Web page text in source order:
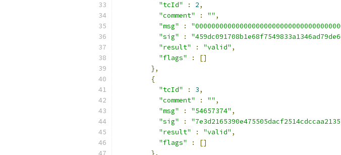
"tcId"
: 2,
"comment"
: "" ,
"msg"
:
"sig"
:
"result"
: "valid" ,
"flags"
:
[]
},
{
"tcId"
: 3,
"comment"
: "" ,
"msg"
: "54657374" ,
"sig"
:
"result"
: "valid" ,
"flags"
:
[]
},